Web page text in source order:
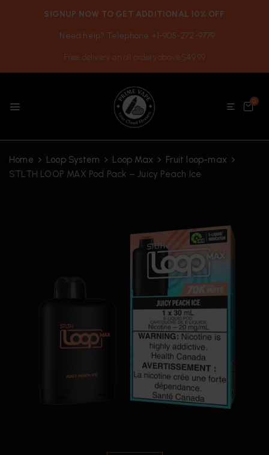
SIGNUP NOW TO GET ADDITIONAL 10% OFF
Need help? Telephone +1-905-272-9779
Free delivery on all orders above $49.99
0
Home Loop System Loop Max
Fruit loop-max
STLTH LOOP MAX Pod Pack – Juicy Peach Ice